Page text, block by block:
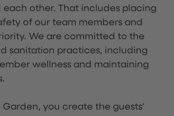
each other. That includes placing
of our team members and
We are committed to the
sanitation practices, including
wellness and maintaining
Garden, you create the guests'